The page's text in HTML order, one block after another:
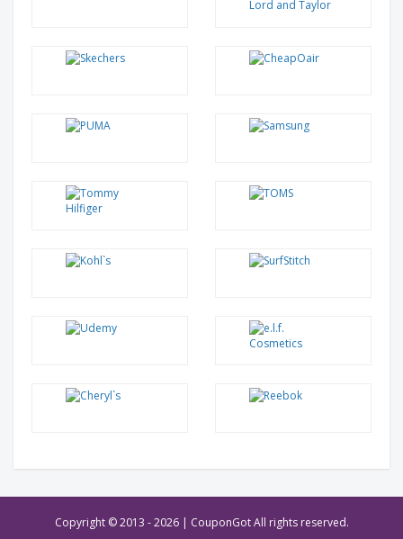
Copyright © 2013 -2026 | CouponGot All rights reserved.